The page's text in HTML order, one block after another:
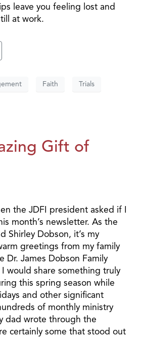
leave you feeling lost and
at work.
Faith Trials
Gift of
the JDFI president asked if I
month’s newsletter. As the
Shirley Dobson, it’s my
greetings from my family
Dr. James Dobson Family
would share something truly
this spring season while
and other significant
of monthly ministry
dad wrote through the
certainly some that stood out